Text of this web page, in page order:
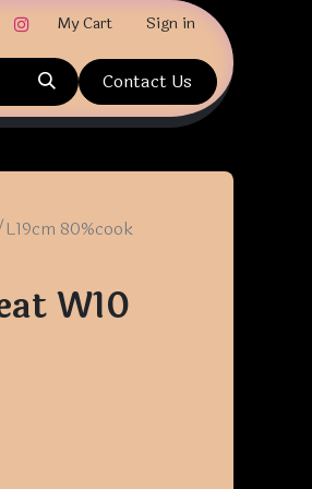
My Cart Sign in
Contact Us
80%cook
W10